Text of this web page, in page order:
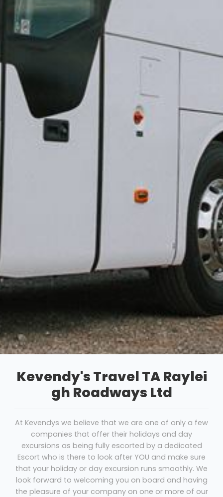
Kevendy's Travel TA Raylei
gh Roadways Ltd
At Kevendys we believe that we are one of only a few
companies that offer their holidays and day
excursions as being fully escorted by a dedicated
Escort who is there to look after YOU and make sure
that your holiday or day excursion runs smoothly. We
look forward to welcoming you on board and having
the pleasure of your company on one or more of our